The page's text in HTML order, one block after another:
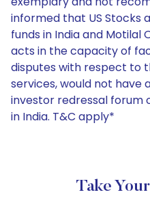
informed that US Stocks
funds in India and Motilal
acts in the capacity of
disputes with respect to
services, would not have
investor redressal forum
in India. T&C apply*
Take